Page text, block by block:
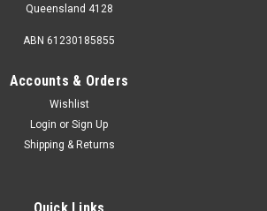
Queensland 4128
ABN 61230185855
Accounts & Orders
Wishlist
Login or Sign Up
Shipping & Returns